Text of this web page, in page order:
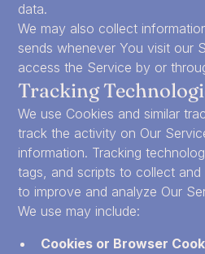
data.
We may also collect
sends whenever You visit our
access the Service by or
Tracking
We use Cookies and similar
track the activity on Our
information. Tracking
tags, and scripts to collect
to improve and analyze Our
We use may include:
Cookies or Browser